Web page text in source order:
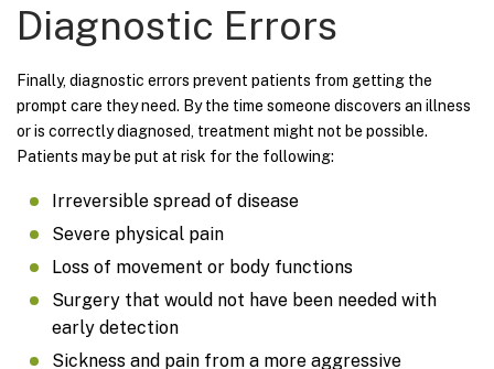
Diagnostic Errors
Finally, diagnostic errors prevent patients from getting the
prompt care they need. By the time someone discovers an illness
or is correctly diagnosed, treatment might not be possible.
Patients may be put at risk for the following:
Irreversible spread of disease
Severe physical pain
Loss of movement or body functions
Surgery that would not have been needed with
early detection
Sickness and pain from a more aggressive